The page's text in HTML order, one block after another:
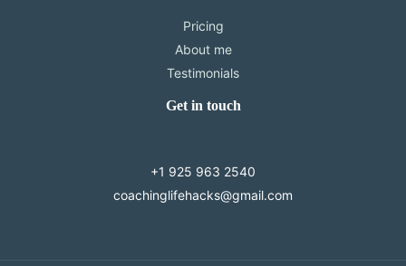
Pricing
About me
Testimonials
Get in touch
+1 925 963 2540
coachinglifehacks@gmail.com